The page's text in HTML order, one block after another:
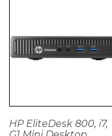
HP EliteDesk 800, i7,